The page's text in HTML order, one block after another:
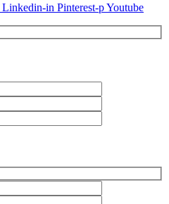
Linkedin-in Pinterest-pYoutube